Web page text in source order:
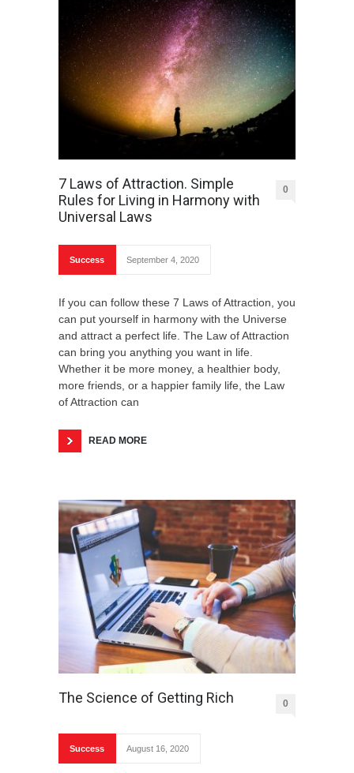
7 Laws of Attraction. Simple
Rules for Living in Harmony with
Universal Laws
0
Success September 4, 2020
If you can follow these 7 Laws of Attraction, you
can put yourself in harmony with the Universe
and attract a perfect life. The Law of Attraction
can bring you anything you want in life.
Whether it be more money, a healthier body,
more friends, or a happier family life, the Law
of Attraction can
READ MORE
The Science of Getting Rich 0
Success August 16, 2020